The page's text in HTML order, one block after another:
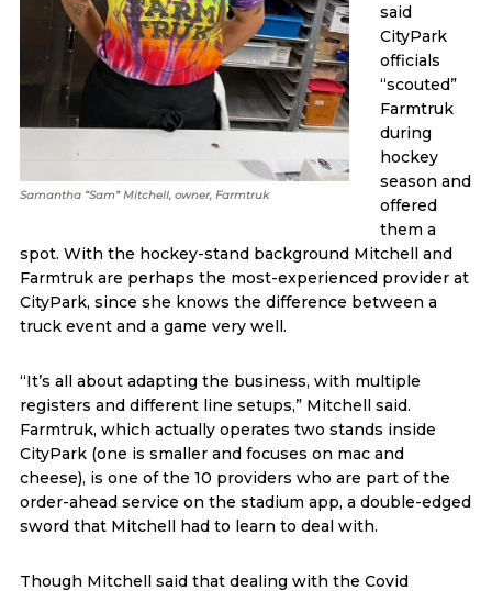
Samantha “Sam” Mitchell, owner, Farmtruk
said
CityPark
officials
“scouted”
Farmtruk
during
hockey
season and
offered
them a
spot. With the hockey-stand background Mitchell and
Farmtruk are perhaps the most-experienced provider at
CityPark, since she knows the difference between a
truck event and a game very well.
“It’s all about adapting the business, with multiple
registers and different line setups,” Mitchell said.
Farmtruk, which actually operates two stands inside
CityPark (one is smaller and focuses on mac and
cheese), is one of the 10 providers who are part of the
order-ahead service on the stadium app, a double-edged
sword that Mitchell had to learn to deal with.
Though Mitchell said that dealing with the Covid